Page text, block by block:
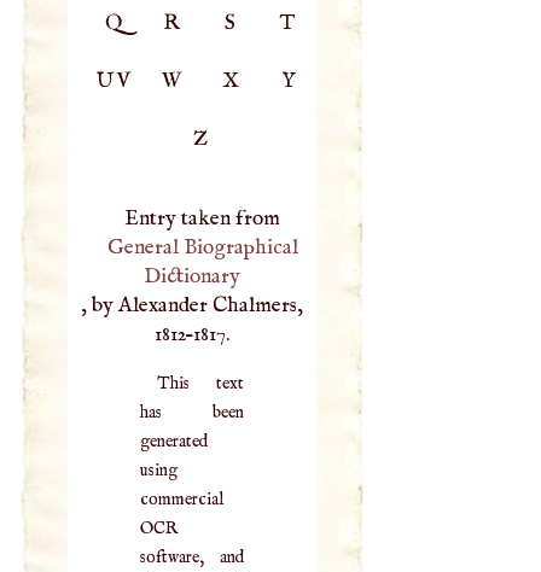
Q R S T
UV W X Y
Z
Entry taken from
General Biographical
Dictionary
, by Alexander Chalmers,
1812–1817.
This text
has been
generated
using
commercial
OCR
software, and